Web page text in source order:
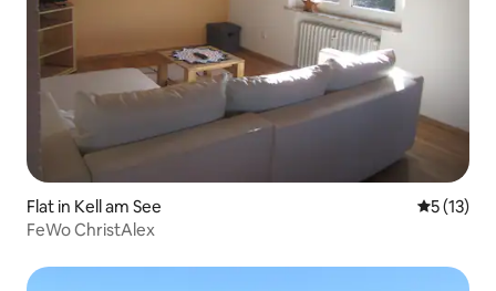
Flat in Kell am See 5 out of 5
5 (13)
FeWo ChristAlex